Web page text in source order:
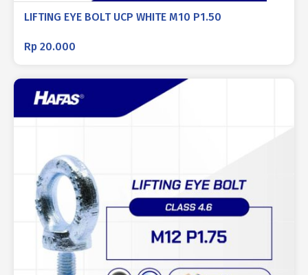
LIFTING EYE BOLT UCP WHITE M10 P1.50
Rp 20.000